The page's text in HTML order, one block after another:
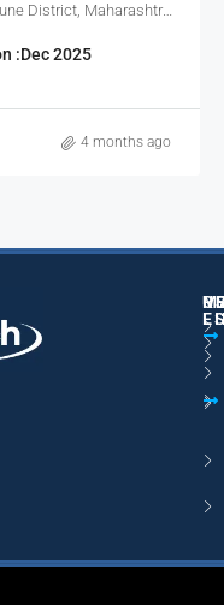
Hadapsar, Hadapsar, Pune, Pune City, Pune District, Maharashtra, 411001, India, Pune
:Dec 2025
4 months ago